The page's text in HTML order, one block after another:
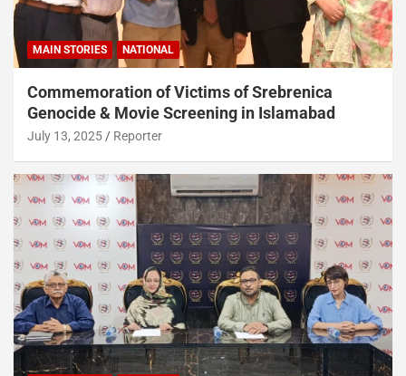
MAIN STORIES NATIONAL
Commemoration of Victims of Srebrenica
Genocide & Movie Screening in Islamabad
July 13, 2025 Reporter